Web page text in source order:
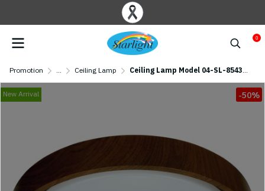
0
Promotion ... Ceiling Lamp Ceiling Lamp Model 04-SL-8543-500 (LED 72W) Walnut Wood
New Arrival -50%